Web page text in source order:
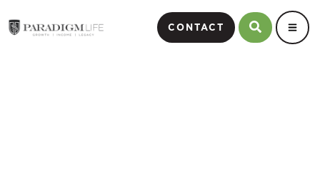
CONTACT